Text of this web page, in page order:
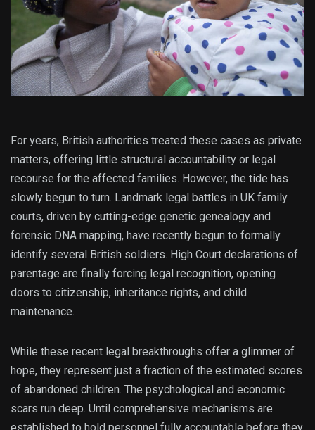
For years, British authorities treated these cases as private
matters, offering little structural accountability or legal
recourse for the affected families. However, the tide has
slowly begun to turn. Landmark legal battles in UK family
courts, driven by cutting-edge genetic genealogy and
forensic DNA mapping, have recently begun to formally
identify several British soldiers. High Court declarations of
parentage are finally forcing legal recognition, opening
doors to citizenship, inheritance rights, and child
maintenance.
While these recent legal breakthroughs offer a glimmer of
hope, they represent just a fraction of the estimated scores
of abandoned children. The psychological and economic
scars run deep. Until comprehensive mechanisms are
established to hold personnel fully accountable before they